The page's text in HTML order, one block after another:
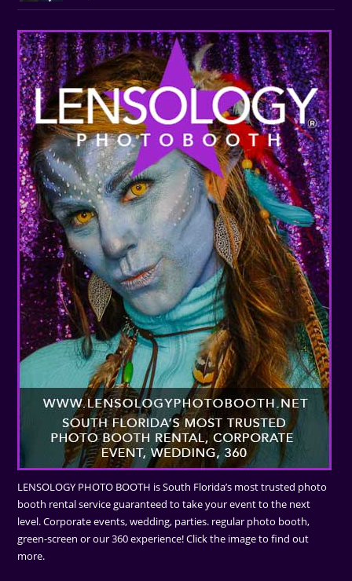
LENSOLOGY PHOTO BOOTH is South Florida’s most trusted photo
booth rental service guaranteed to take your event to the next
level. Corporate events, wedding, parties. regular photo booth,
green-screen or our 360 experience! Click the image to find out
more.